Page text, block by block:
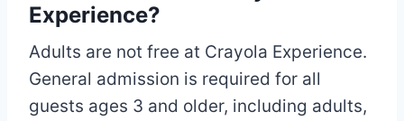
Experience?
Adults are not free at Crayola Experience.
General admission is required for all
guests ages 3 and older, including adults,